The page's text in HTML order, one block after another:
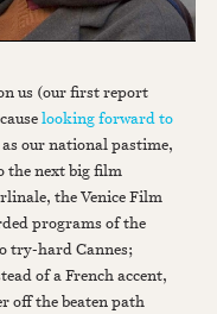
looking forward to
our national pastime,
the next big film
the Venice Film
programs of the
try-hard Cannes;
of a French accent,
off the beaten path